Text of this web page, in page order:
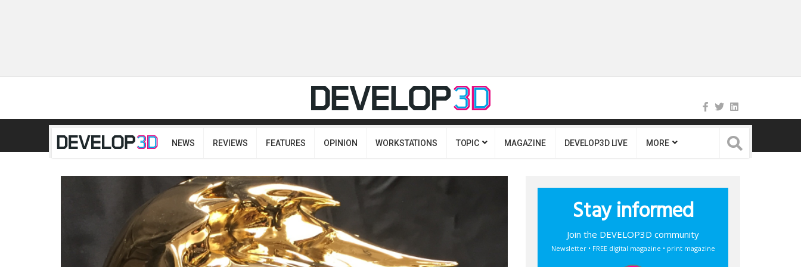
NEWS REVIEWS FEATURES OPINION WORKSTATIONS TOPIC MAGAZINE DEVELOP3D LIVE MORE
Stay informed
Join the DEVELOP3D community
Newsletter • FREE digital magazine • print magazine